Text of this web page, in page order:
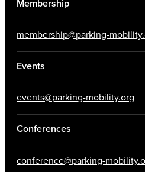
Membership
membership@parking-
Events
events@parking-mobility.org
Conferences
conference@parking-